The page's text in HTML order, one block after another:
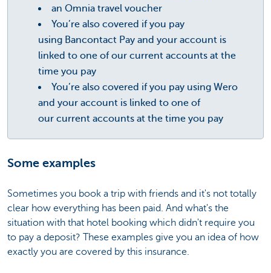
an Omnia travel voucher
You’re also covered if you pay
using Bancontact Pay and your account is
linked to one of our current accounts at the
time you pay
You’re also covered if you pay using Wero
and your account is linked to one of
our current accounts at the time you pay
Some examples
Sometimes you book a trip with friends and it's not totally
clear how everything has been paid. And what's the
situation with that hotel booking which didn't require you
to pay a deposit? These examples give you an idea of how
exactly you are covered by this insurance.